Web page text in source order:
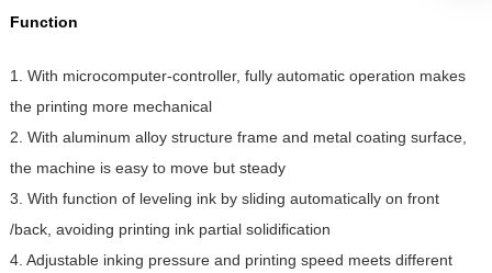
Function
1. With microcomputer-controller, fully automatic operation makes
the printing more mechanical
2. With aluminum alloy structure frame and metal coating surface,
the machine is easy to move but steady
3. With function of leveling ink by sliding automatically on front
/back, avoiding printing ink partial solidification
4. Adjustable inking pressure and printing speed meets different